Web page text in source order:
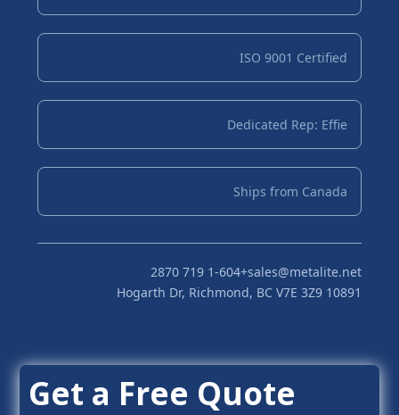
ISO 9001 Certified
Dedicated Rep: Effie
Ships from Canada
sales@metalite.net
+1-604 719 2870
10891 Hogarth Dr, Richmond, BC V7E 3Z9
Get a Free Quote